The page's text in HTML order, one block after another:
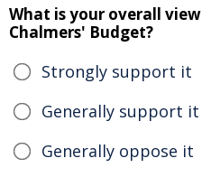
What is your overall
Chalmers' Budget?
Strongly support it
Generally support it
Generally oppose it